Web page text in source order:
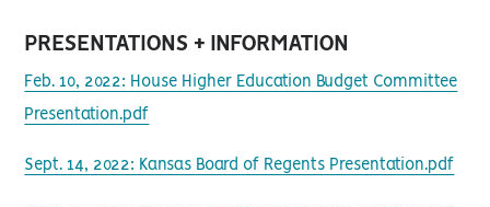
PRESENTATIONS + INFORMATION
Feb. 10, 2022: House Higher Education Budget Committee
Presentation.pdf
Sept. 14, 2022: Kansas Board of Regents Presentation.pdf